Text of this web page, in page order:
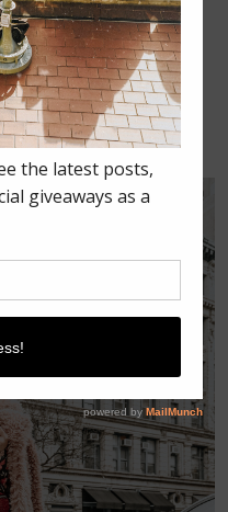
WEEK
DAY 2 –
BROCK
MILLY